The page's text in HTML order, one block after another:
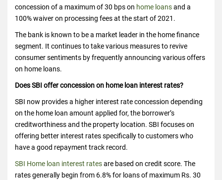
concession of a maximum of 30 bps on home loansand a
100% waiver on processing fees at the start of 2021.
The bank is known to be a market leader in the home finance
segment. It continues to take various measures to revive
consumer sentiments by frequently announcing various offers
on home loans.
Does SBI offer concession on home loan interest rates?
SBI now provides a higher interest rate concession depending
on the home loan amount applied for, the borrower’s
creditworthiness and the property location. SBI focuses on
offering better interest rates specifically to customers who
have a good repayment track record.
SBI Home loan interest ratesare based on credit score. The
rates generally begin from 6.8% for loans of maximum Rs. 30